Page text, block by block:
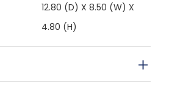
12.80 (D) X 8.50 (W) X
4.80 (H)